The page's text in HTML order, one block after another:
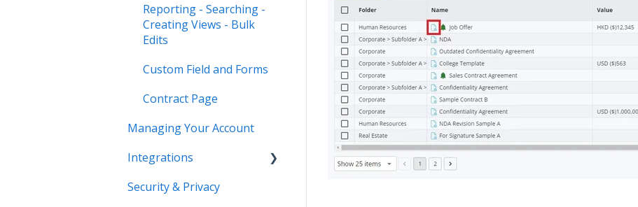
Reporting - Searching -
Creating Views - Bulk
Edits
Custom Field and Forms
Contract Page
Managing Your Account
Integrations
DocuSign
Security & Privacy